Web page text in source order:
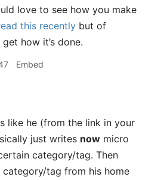
love to see how you make
this recently but of
how it’s done.
Embed
like he (from the link in your
just writes now micro
category/tag. Then
tag from his home